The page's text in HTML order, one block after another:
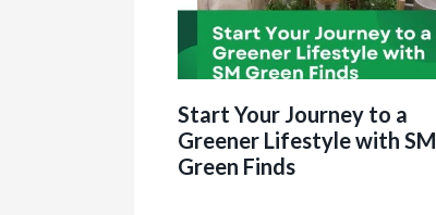
Start Your Journey to a
Greener Lifestyle with SM
Green Finds